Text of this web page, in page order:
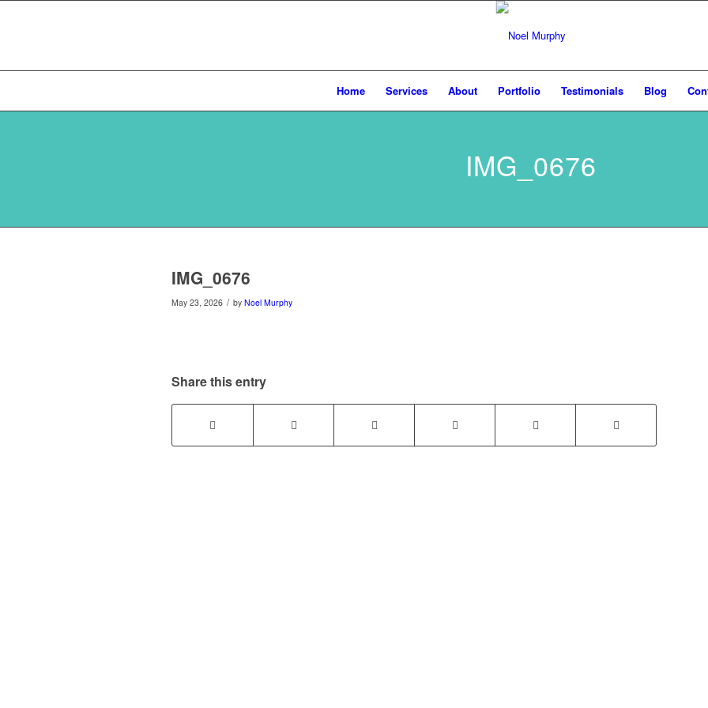
Home Services About Portfolio Testimonials Blog
IMG_0676
IMG_0676
May 23, 2026 / by Noel Murphy
Share this entry